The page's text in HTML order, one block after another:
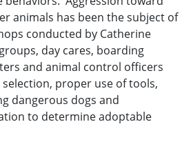
animals has been the subject of
conducted by Catherine
day cares, boarding
and animal control officers
proper use of tools,
dangerous dogs and
to determine adoptable